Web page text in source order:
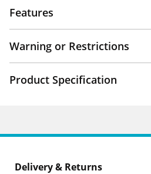
Features
Warning or Restrictions
Product Specification
Delivery & Returns